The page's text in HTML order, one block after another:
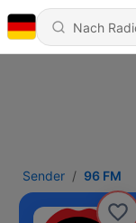
Sender 96 FM